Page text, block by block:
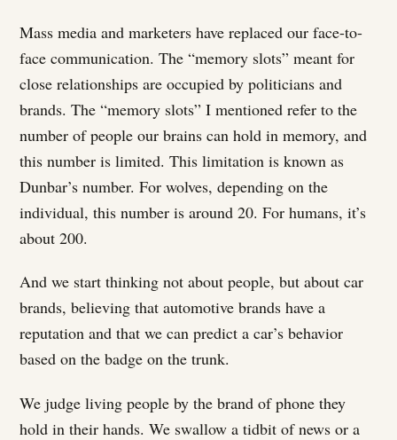
Mass media and marketers have replaced our face-to-
face communication. The “memory slots” meant for
close relationships are occupied by politicians and
brands. The “memory slots” I mentioned refer to the
number of people our brains can hold in memory, and
this number is limited. This limitation is known as
Dunbar’s number. For wolves, depending on the
individual, this number is around 20. For humans, it’s
about 200.
And we start thinking not about people, but about car
brands, believing that automotive brands have a
reputation and that we can predict a car’s behavior
based on the badge on the trunk.
We judge living people by the brand of phone they
hold in their hands. We swallow a tidbit of news or a